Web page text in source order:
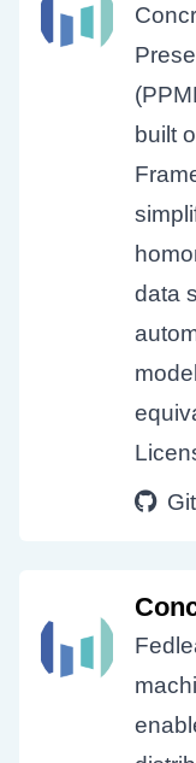
built
data